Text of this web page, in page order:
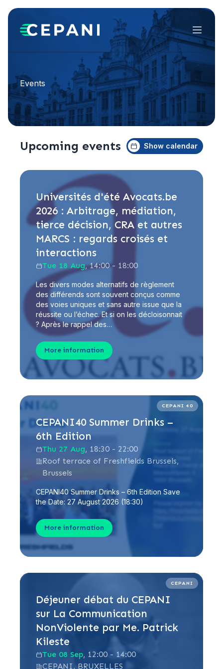
Menu
Events
Upcoming events Show calendar
Universités d'été Avocats.be
2026 : Arbitrage, médiation,
tierce décision, CRA et autres
MARCS : regards croisés et
interactions
Tue 18 Aug, 14:00 - 18:00
Les divers modes alternatifs de règlement
des différends sont souvent conçus comme
des voies uniques et sans autre issue que la
réussite ou l’échec. Et si on les décloisonnait
? Après le rappel des…
More information
CEPANI40 Summer Drinks –
6th Edition
Thu 27 Aug, 18:30 - 22:00
Roof terrace of Freshfields Brussels,
Brussels
CEPANI40 Summer Drinks – 6th Edition Save
the Date: 27 August 2026 (18:30)
More information
CEPANI 40
Déjeuner débat du CEPANI
sur La Communication
NonViolente par Me. Patrick
Kileste
Tue 08 Sep, 12:00 - 14:00
CEPANI, BRUXELLES
CEPANI